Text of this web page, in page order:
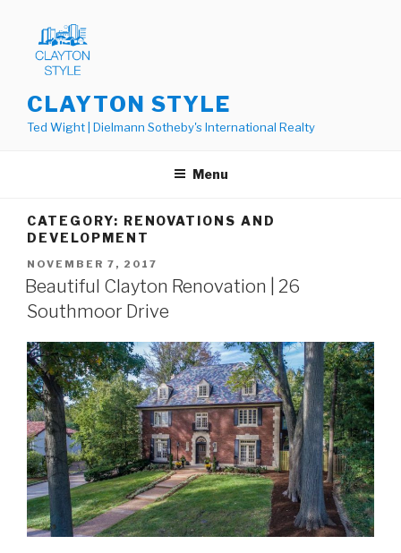
content
CLAYTON STYLE
Ted Wight | Dielmann Sotheby's International Realty
Menu
CATEGORY: RENOVATIONS AND
DEVELOPMENT
POSTED
ON
NOVEMBER 7, 2017
Beautiful Clayton Renovation | 26
Southmoor Drive